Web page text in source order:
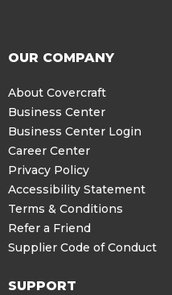
OUR COMPANY
About Covercraft
Business Center
Business Center Login
Career Center
Privacy Policy
Accessibility Statement
Terms & Conditions
Refer a Friend
Supplier Code of Conduct
SUPPORT